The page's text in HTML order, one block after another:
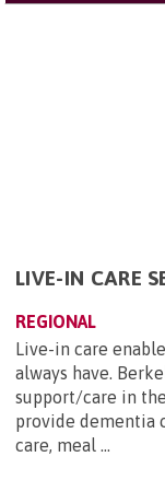
LIVE-IN CARE
REGIONAL
Live-in care
always have.
support/care in
provide dementia
care, meal ...